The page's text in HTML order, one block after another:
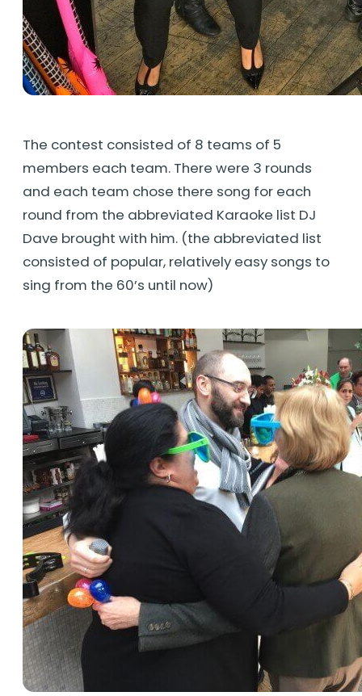
The contest consisted of 8 teams of 5
members each team. There were 3 rounds
and each team chose there song for each
round from the abbreviated Karaoke list DJ
Dave brought with him. (the abbreviated list
consisted of popular, relatively easy songs to
sing from the 60’s until now)